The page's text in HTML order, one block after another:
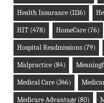
Health Insurance(1116)
HIT(478) HomeCare(76)
Hospital Readmissions(79)
Malpractice(84)
Medical Care(346)
Medicare Advantage(80)